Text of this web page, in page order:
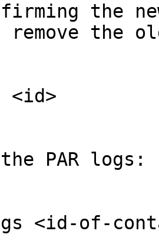
the
remove the
<id>
PAR logs:
<id-of-